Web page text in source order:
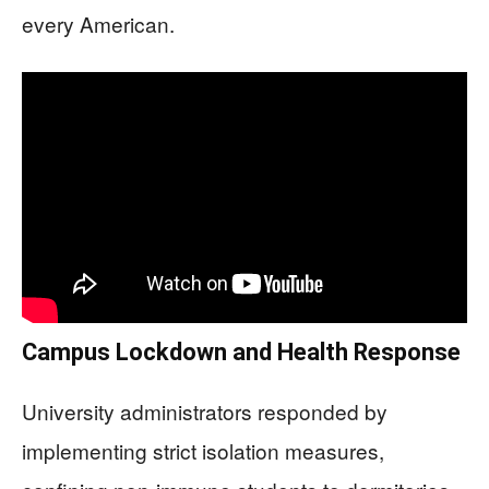
every American.
Campus Lockdown and Health Response
University administrators responded by
implementing strict isolation measures,